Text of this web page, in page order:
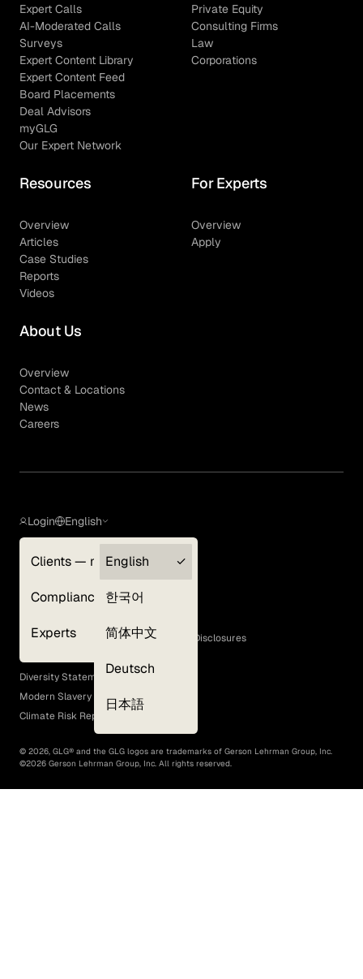
Expert Calls
AI-Moderated Calls
Surveys
Expert Content Library
Expert Content Feed
Board Placements
Deal Advisors
myGLG
Our Expert Network
Private Equity
Consulting Firms
Law
Corporations
Resources
Overview
Articles
Case Studies
Reports
Videos
For Experts
Overview
Apply
About Us
Overview
Contact & Locations
News
Careers
Login
Clients — myGLG
Compliance
Experts
English
English
한국어
简体中文
Deutsch
日本語
Terms of Use
GLG Corporate Policies and Statutory Disclosures
EEO Policy
Diversity Statement
Modern Slavery Act
Climate Risk Report (SB 261)
© 2026, GLG® and the GLG logos are trademarks of Gerson Lehrman Group, Inc.
©2026 Gerson Lehrman Group, Inc. All rights reserved.